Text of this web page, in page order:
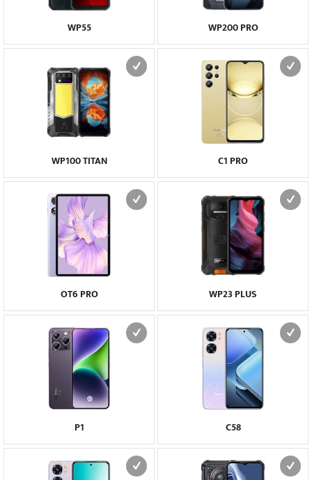
WP55 WP200 PRO
WP100 TITAN C1 PRO
OT6 PRO WP23 PLUS
P1 C58